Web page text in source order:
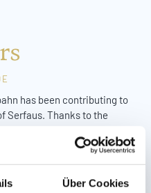
Über Cookies
has been contributing to
Serfaus. Thanks to the
experiences.
Leading Family Hotel Bär,